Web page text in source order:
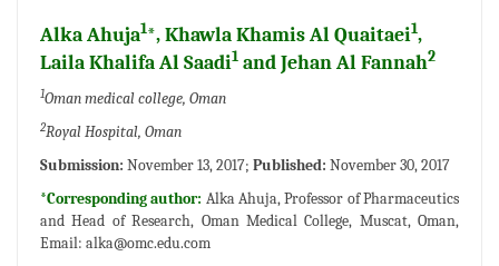
Alka Ahuja1*, Khawla Khamis Al Quaitaei1,
Laila Khalifa Al Saadi1 and Jehan Al Fannah2
1Oman medical college, Oman
2Royal Hospital, Oman
Submission: November 13, 2017; Published: November 30, 2017
*Corresponding author: Alka Ahuja, Professor of Pharmaceutics
and Head of Research, Oman Medical College, Muscat, Oman,
Email: alka@omc.edu.com